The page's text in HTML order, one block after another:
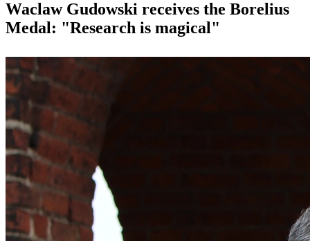
Waclaw Gudowski receives the Borelius
Medal: "Research is magical"